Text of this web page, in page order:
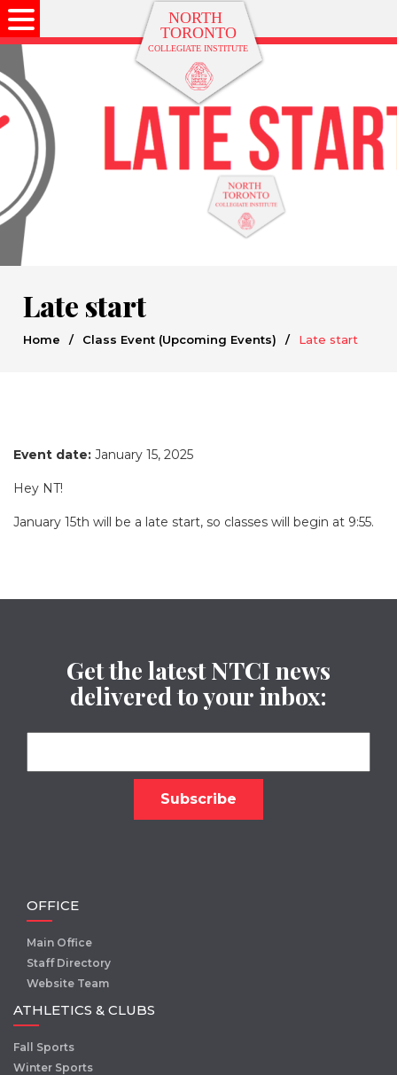
Late start
Home / Class Event (Upcoming Events) / Late start
Event date: January 15, 2025
Hey NT!
January 15th will be a late start, so classes will begin at 9:55.
Get the latest NTCI news
delivered to your inbox:
OFFICE
Main Office
Staff Directory
Website Team
ATHLETICS & CLUBS
Fall Sports
Winter Sports